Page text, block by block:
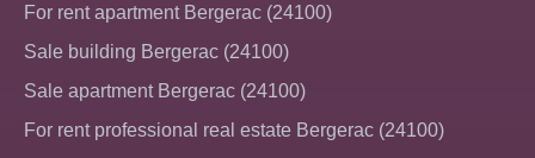
For rent apartment Bergerac (24100)
Sale building Bergerac (24100)
Sale apartment Bergerac (24100)
For rent professional real estate Bergerac (24100)